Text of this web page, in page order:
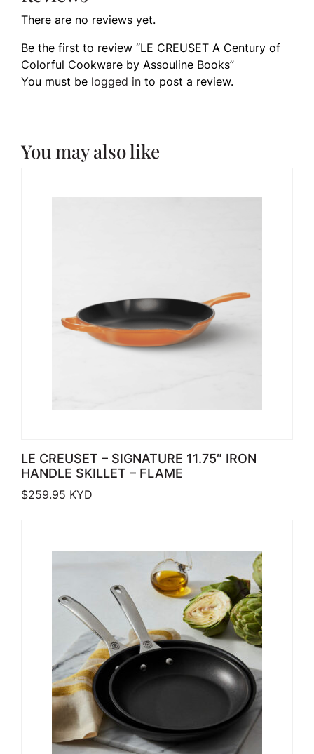
There are no reviews yet.
Be the first to review “LE CREUSET A Century of
Colorful Cookware by Assouline Books”
You must be logged in to post a review.
You may also like
LE CREUSET – SIGNATURE 11.75″ IRON
HANDLE SKILLET – FLAME
$259.95 KYD